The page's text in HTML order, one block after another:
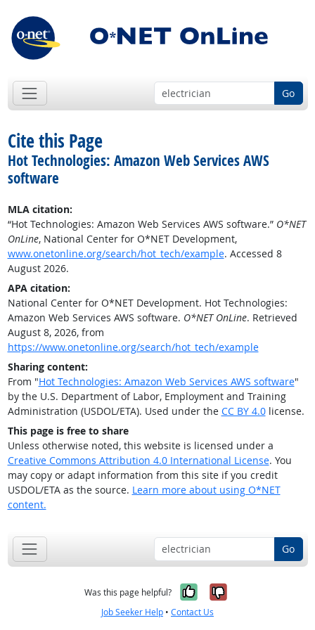
Go
Cite this Page
Hot Technologies: Amazon Web Services AWS
software
MLA citation:
“Hot Technologies: Amazon Web Services AWS software.” O*NET
OnLine, National Center for O*NET Development,
www.onetonline.org/search/hot_tech/example. Accessed 8
August 2026.
APA citation:
National Center for O*NET Development. Hot Technologies:
Amazon Web Services AWS software. O*NET OnLine. Retrieved
August 8, 2026, from
https://www.onetonline.org/search/hot_tech/example
Sharing content:
From "Hot Technologies: Amazon Web Services AWS software"
by the U.S. Department of Labor, Employment and Training
Administration (USDOL/ETA). Used under the CC BY 4.0license.
This page is free to share
Unless otherwise noted, this website is licensed under a
Creative Commons Attribution 4.0 International License. You
may copy or adapt information from this site if you credit
USDOL/ETA as the source. Learn more about using O*NET
content.
Go
Was this page helpful? Yes, it was
No, it was
Job Seeker Help • Contact Us